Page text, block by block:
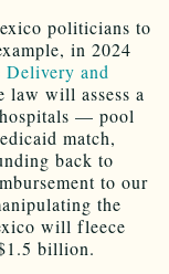
politicians to
in 2024
Delivery and
law will assess a
— pool
match,
back to
to our
the
will fleece
billion.